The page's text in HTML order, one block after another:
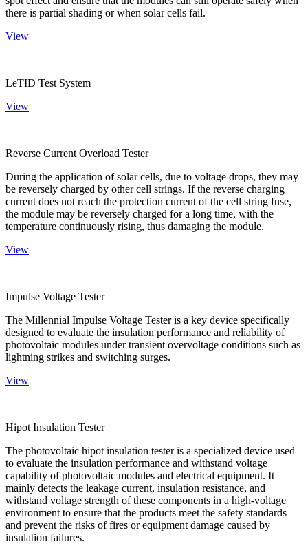
there is partial shading or when solar cells fail.
View
LeTID Test System
View
Reverse Current Overload Tester
During the application of solar cells, due to voltage drops, they may
be reversely charged by other cell strings. If the reverse charging
current does not reach the protection current of the cell string fuse,
the module may be reversely charged for a long time, with the
temperature continuously rising, thus damaging the module.
View
Impulse Voltage Tester
The Millennial Impulse Voltage Tester is a key device specifically
designed to evaluate the insulation performance and reliability of
photovoltaic modules under transient overvoltage conditions such as
lightning strikes and switching surges.
View
Hipot Insulation Tester
The photovoltaic hipot insulation tester is a specialized device used
to evaluate the insulation performance and withstand voltage
capability of photovoltaic modules and electrical equipment. It
mainly detects the leakage current, insulation resistance, and
withstand voltage strength of these components in a high-voltage
environment to ensure that the products meet the safety standards
and prevent the risks of fires or equipment damage caused by
insulation failures.